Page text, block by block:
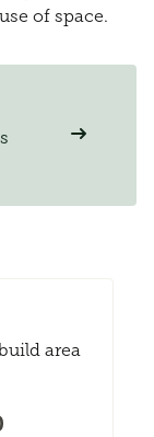
of space.
area